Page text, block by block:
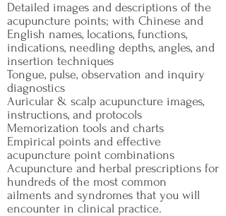
Detailed images and descriptions of the
acupuncture points; with Chinese and
English names, locations, functions,
indications, needling depths, angles, and
insertion techniques
Tongue, pulse, observation and inquiry
diagnostics
Auricular & scalp acupuncture images,
instructions, and protocols
Memorization tools and charts
Empirical points and effective
acupuncture point combinations
Acupuncture and herbal prescriptions for
hundreds of the most common
ailments and syndromes that you will
encounter in clinical practice.